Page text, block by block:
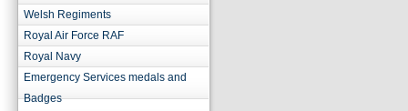
Welsh Regiments
Royal Air Force RAF
Royal Navy
Emergency Services medals and
Badges